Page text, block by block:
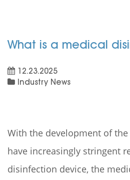
What is a medical
12.23.2025
Industry News
With the development of
have increasingly stringent
disinfection device, the